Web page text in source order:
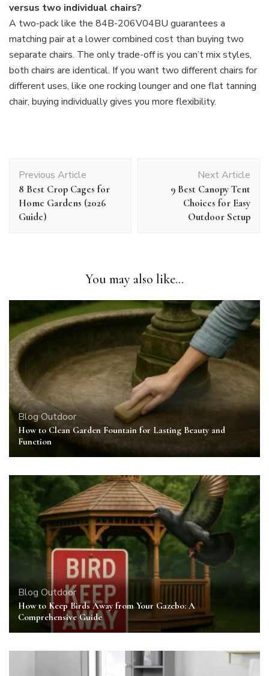
versus two individual chairs?
A two-pack like the 84B-206V04BU guarantees a
matching pair at a lower combined cost than buying two
separate chairs. The only trade-off is you can’t mix styles,
both chairs are identical. If you want two different chairs for
different uses, like one rocking lounger and one flat tanning
chair, buying individually gives you more flexibility.
Navigation
Previous Article
8 Best Crop Cages for
Home Gardens (2026
Guide)
Next Article
9 Best Canopy Tent
Choices for Easy
Outdoor Setup
You may also like...
BlogOutdoor
How to Clean Garden Fountain for Lasting Beauty and
Function
Blog Outdoor
How to Keep Birds Away from Your Gazebo: A
Comprehensive Guide